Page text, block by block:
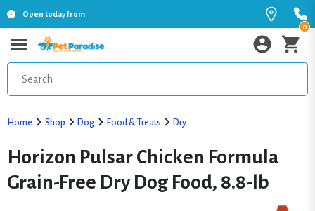
Open today from
0
Home Shop Dog Food & Treats Dry
Horizon Pulsar Chicken Formula
Grain-Free Dry Dog Food, 8.8-lb